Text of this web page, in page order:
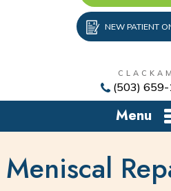
NEW PATIENT
(503)
Menu
Meniscal